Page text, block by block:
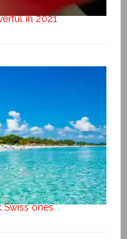
in 2021
Swiss ones